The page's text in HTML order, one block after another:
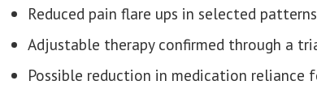
Reduced pain flare ups in selected patterns
Adjustable therapy confirmed through a
Possible reduction in medication reliance